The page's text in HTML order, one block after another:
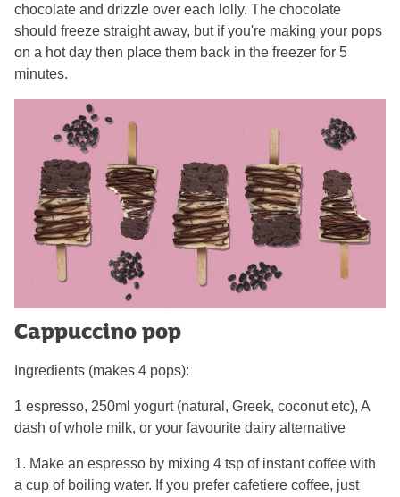
chocolate and drizzle over each lolly. The chocolate
should freeze straight away, but if you're making your pops
on a hot day then place them back in the freezer for 5
minutes.
Cappuccino pop
Ingredients (makes 4 pops):
1 espresso, 250ml yogurt (natural, Greek, coconut etc), A
dash of whole milk, or your favourite dairy alternative​
1. Make an espresso by mixing 4 tsp of instant coffee with
a cup of boiling water. If you prefer cafetiere coffee, just